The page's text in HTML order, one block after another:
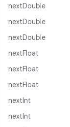
nextDouble
nextDouble
nextDouble
nextFloat
nextFloat
nextFloat
nextInt
nextInt